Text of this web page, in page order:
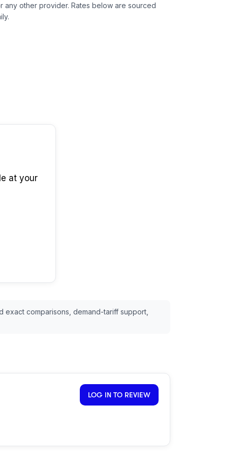
any other provider. Rates below are sourced
at your
exact comparisons, demand-tariff support,
LOG IN TO REVIEW